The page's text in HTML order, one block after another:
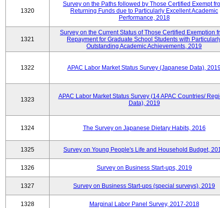
1320
Survey on the Paths followed by Those Certified Exempt
Returning Funds due to Particularly Excellent Academic
Performance, 2018
1321
Survey on the Current Status of Those Certified Exemption
Repayment for Graduate School Students with
Outstanding Academic Achievements, 2019
1322 APAC Labor Market Status Survey (Japanese Data),
1323
APAC Labor Market Status Survey (14 APAC Countries/
Data), 2019
1324 The Survey on Japanese Dietary Habits, 2016
1325 Survey on Young People's Life and Household Budget,
1326 Survey on Business Start-ups, 2019
1327 Survey on Business Start-ups (special surveys), 2019
1328 Marginal Labor Panel Survey, 2017-2018